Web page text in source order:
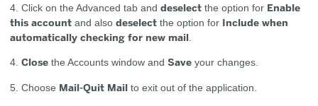
4. Click on the Advanced tab anddeselect the option for Enable
this account and alsodeselect the option for Include when
automatically checking for new mail
4.Close the Accounts window andSave your changes.
5. Choose Mail-Quit Mail to exit out of the application.